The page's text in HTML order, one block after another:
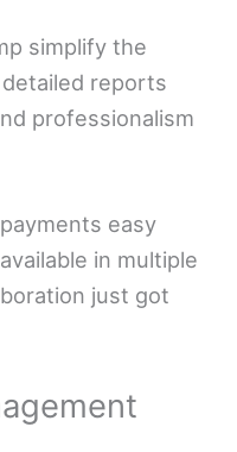
simplify the
reports
professionalism
easy
in multiple
just got